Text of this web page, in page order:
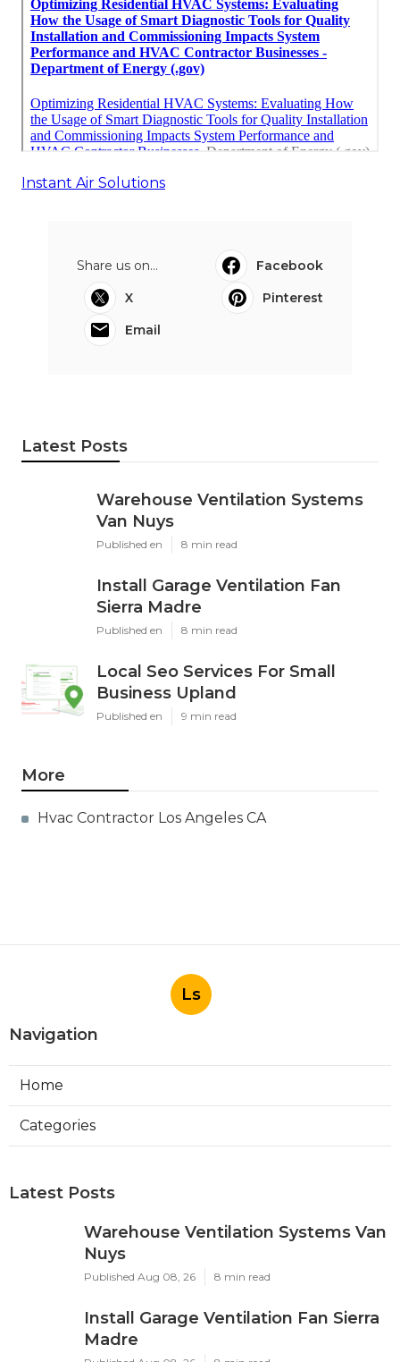
Instant Air Solutions
Share us on...
Facebook
X
Pinterest
Email
Latest Posts
Warehouse Ventilation Systems
Van Nuys
Published en 8 min read
Install Garage Ventilation Fan
Sierra Madre
Published en 8 min read
Local Seo Services For Small
Business Upland
Published en 9 min read
More
Hvac Contractor Los Angeles CA
Ls
Navigation
Home
Categories
Latest Posts
Warehouse Ventilation Systems Van
Nuys
Published Aug 08, 26 8 min read
Install Garage Ventilation Fan Sierra
Madre